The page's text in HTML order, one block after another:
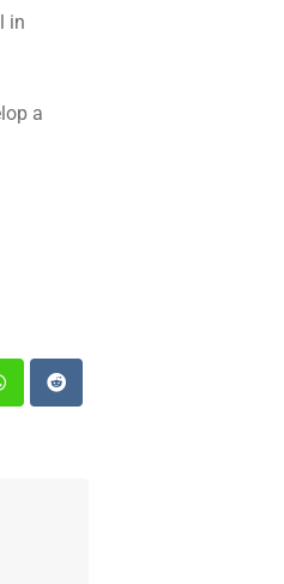
in
a
Reddit